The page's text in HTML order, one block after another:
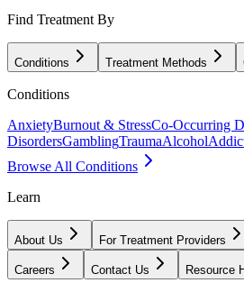
Find Treatment By
Conditions Treatment Methods
Conditions
AnxietyBurnout & StressCo-Occurring
DisordersGamblingTraumaAlcohol
Browse All Conditions
Learn
About Us For Treatment Providers
Careers Contact Us Resource